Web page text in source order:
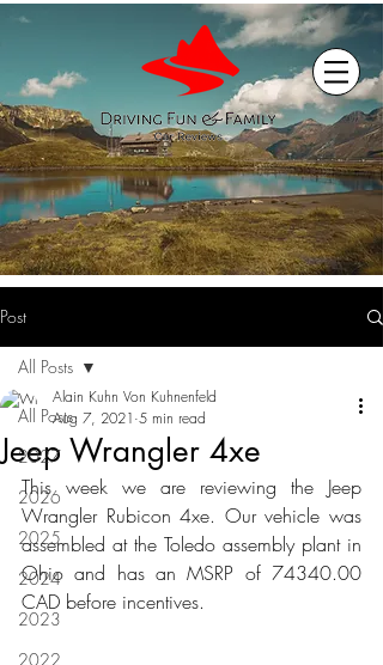
Post
All Posts
2027
2026
2025
2024
2023
2022
All Posts
Jeep Wrangler 4xe
Alain Kuhn Von Kuhnenfeld
Aug 7, 2021 5 min read
This week we are reviewing the Jeep
Wrangler Rubicon 4xe. Our vehicle was
assembled at the Toledo assembly plant in
Ohio and has an MSRP of 74340.00
CAD before incentives.